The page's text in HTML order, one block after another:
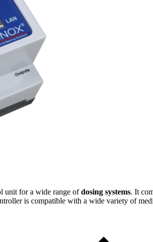
unit for a wide range ofdosing systems. It
is compatible with a wide variety of